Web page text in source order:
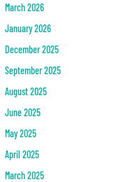
March 2026
January 2026
December 2025
September 2025
August 2025
June 2025
May 2025
April 2025
March 2025